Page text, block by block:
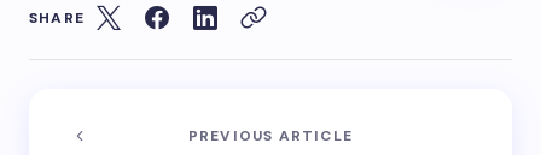
SHARE
PREVIOUS ARTICLE